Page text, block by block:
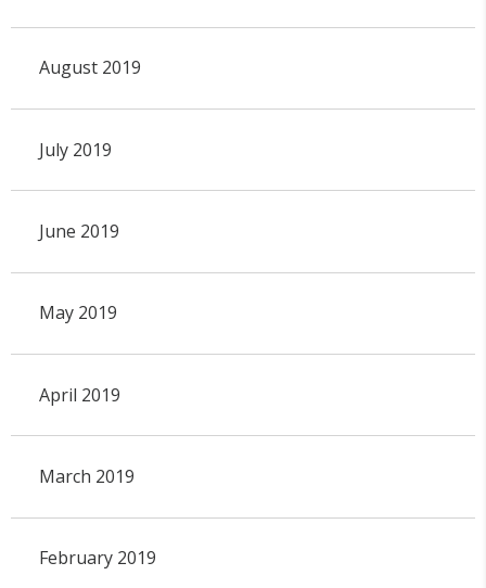
August 2019
July 2019
June 2019
May 2019
April 2019
March 2019
February 2019